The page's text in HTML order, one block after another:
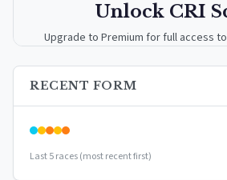
Unlock CRI
Upgrade to Premium for full access
RECENT FORM
Last 5 races (most recent first)